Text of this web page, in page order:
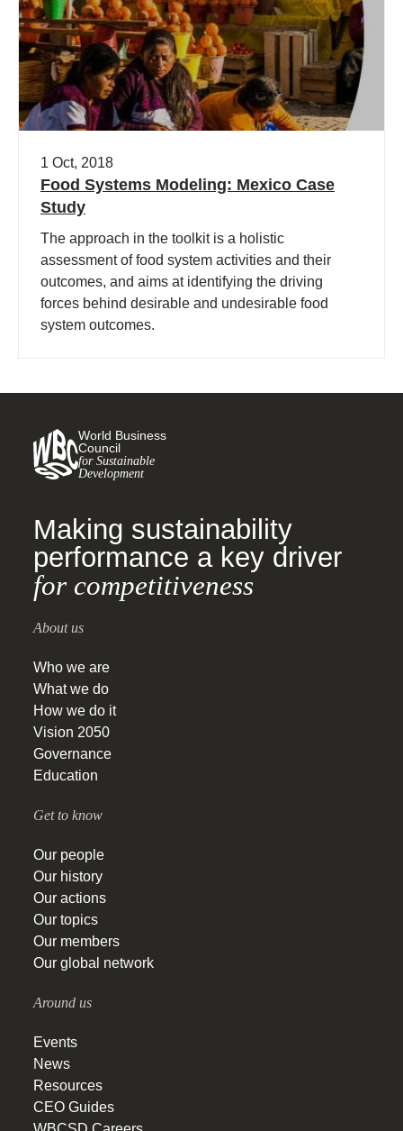
1 Oct, 2018
Food Systems Modeling: Mexico Case
Study
The approach in the toolkit is a holistic
assessment of food system activities and their
outcomes, and aims at identifying the driving
forces behind desirable and undesirable food
system outcomes.
World Business
Council
for Sustainable
Development
Making sustainability
performance a key driver
for competitiveness
About us
Who we are
What we do
How we do it
Vision 2050
Governance
Education
Get to know
Our people
Our history
Our actions
Our topics
Our members
Our global network
Around us
Events
News
Resources
CEO Guides